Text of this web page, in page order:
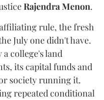
Rajendra Menon.
rule, the fresh
July one didn't have.
college's land
its capital funds and
society running it.
repeated conditional